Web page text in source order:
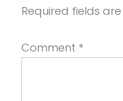
Required fields
Comment *